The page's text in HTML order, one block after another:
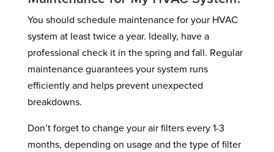
You should schedule maintenance for your HVAC
system at least twice a year. Ideally, have a
professional check it in the spring and fall. Regular
maintenance guarantees your system runs
efficiently and helps prevent unexpected
breakdowns.
Don’t forget to change your air filters every 1-3
months, depending on usage and the type of filter